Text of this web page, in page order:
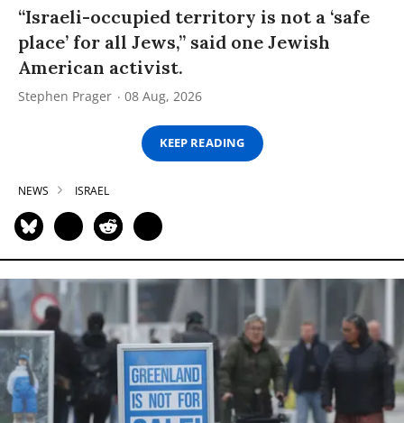
“Israeli-occupied territory is not a ‘safe
place’ for all Jews,” said one Jewish
American activist.
Stephen Prager 08 Aug, 2026
KEEP READING
NEWS ISRAEL